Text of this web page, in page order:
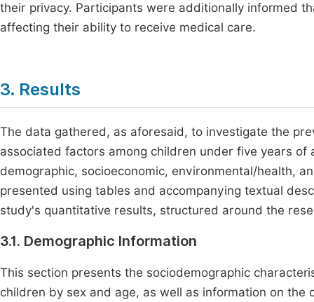
their privacy. Participants were additionally informed
affecting their ability to receive medical care.
3. Results
The data gathered, as aforesaid, to investigate the
associated factors among children under five years
demographic, socioeconomic, environmental/health,
presented using tables and accompanying textual
study's quantitative results, structured around the
3.1. Demographic Information
This section presents the sociodemographic
children by sex and age, as well as information on